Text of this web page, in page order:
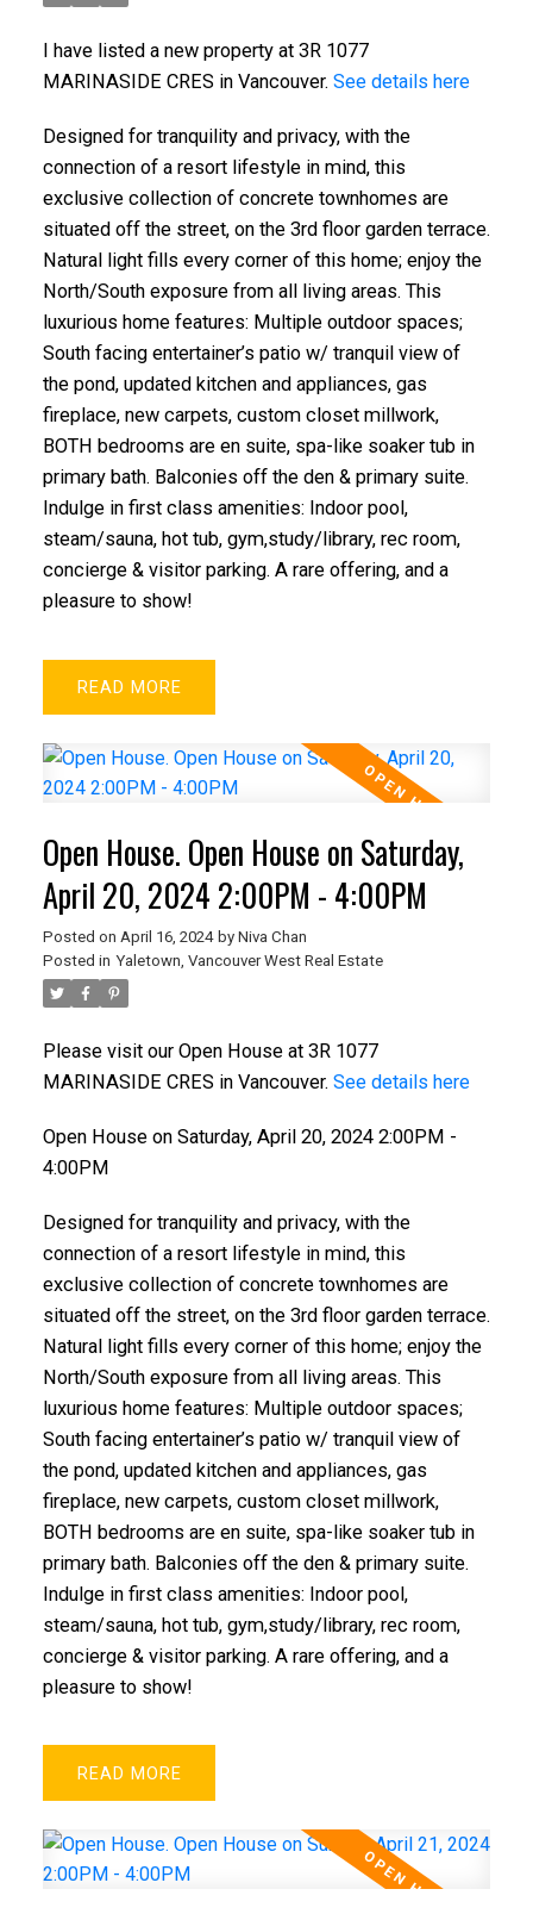
I have listed a new property at 3R 1077
MARINASIDE CRES in Vancouver. See details here
Designed for tranquility and privacy, with the
connection of a resort lifestyle in mind, this
exclusive collection of concrete townhomes are
situated off the street, on the 3rd floor garden terrace.
Natural light fills every corner of this home; enjoy the
North/South exposure from all living areas. This
luxurious home features: Multiple outdoor spaces;
South facing entertainer’s patio w/ tranquil view of
the pond, updated kitchen and appliances, gas
fireplace, new carpets, custom closet millwork,
BOTH bedrooms are en suite, spa-like soaker tub in
primary bath. Balconies off the den & primary suite.
Indulge in first class amenities: Indoor pool,
steam/sauna, hot tub, gym,study/library, rec room,
concierge & visitor parking. A rare offering, and a
pleasure to show!
READ
Open House. Open House on Saturday,
April 20, 2024 2:00PM - 4:00PM
Posted on April 16, 2024 by Niva Chan
Posted in Yaletown, Vancouver West Real Estate
Please visit our Open House at 3R 1077
MARINASIDE CRES in Vancouver. See details here
Open House on Saturday, April 20, 2024 2:00PM -
4:00PM
Designed for tranquility and privacy, with the
connection of a resort lifestyle in mind, this
exclusive collection of concrete townhomes are
situated off the street, on the 3rd floor garden terrace.
Natural light fills every corner of this home; enjoy the
North/South exposure from all living areas. This
luxurious home features: Multiple outdoor spaces;
South facing entertainer’s patio w/ tranquil view of
the pond, updated kitchen and appliances, gas
fireplace, new carpets, custom closet millwork,
BOTH bedrooms are en suite, spa-like soaker tub in
primary bath. Balconies off the den & primary suite.
Indulge in first class amenities: Indoor pool,
steam/sauna, hot tub, gym,study/library, rec room,
concierge & visitor parking. A rare offering, and a
pleasure to show!
READ